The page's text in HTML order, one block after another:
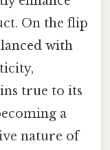
On the flip
with
true to its
a
nature of